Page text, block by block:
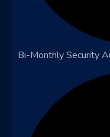
Bi-Monthly Security